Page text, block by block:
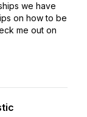
we have
on how to be
me out on